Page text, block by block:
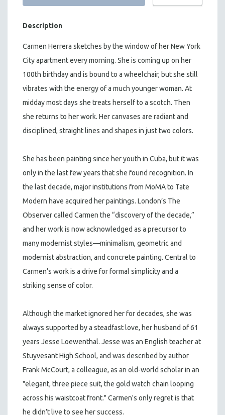
Description
Carmen Herrera sketches by the window of her New York
City apartment every morning. She is coming up on her
100th birthday and is bound to a wheelchair, but she still
vibrates with the energy of a much younger woman. At
midday most days she treats herself to a scotch. Then
she returns to her work. Her canvases are radiant and
disciplined, straight lines and shapes in just two colors.
She has been painting since her youth in Cuba, but it was
only in the last few years that she found recognition. In
the last decade, major institutions from MoMA to Tate
Modern have acquired her paintings. London’s The
Observer called Carmen the “discovery of the decade,”
and her work is now acknowledged as a precursor to
many modernist styles—minimalism, geometric and
modernist abstraction, and concrete painting. Central to
Carmen’s work is a drive for formal simplicity and a
striking sense of color.
Although the market ignored her for decades, she was
always supported by a steadfast love, her husband of 61
years Jesse Loewenthal. Jesse was an English teacher at
Stuyvesant High School, and was described by author
Frank McCourt, a colleague, as an old-world scholar in an
"elegant, three piece suit, the gold watch chain looping
across his waistcoat front." Carmen's only regret is that
he didn’t live to see her success.